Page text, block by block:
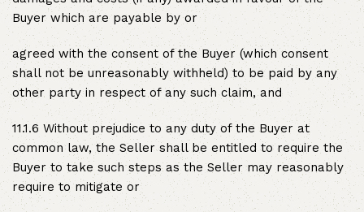
Buyer which are payable by or
agreed with the consent of the Buyer (which consent
shall not be unreasonably withheld) to be paid by any
other party in respect of any such claim, and
11.1.6 Without prejudice to any duty of the Buyer at
common law, the Seller shall be entitled to require the
Buyer to take such steps as the Seller may reasonably
require to mitigate or